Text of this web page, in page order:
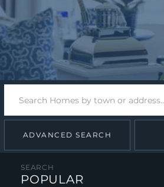
field.
Your
SearchADVANCED SEARCH
POPULAR